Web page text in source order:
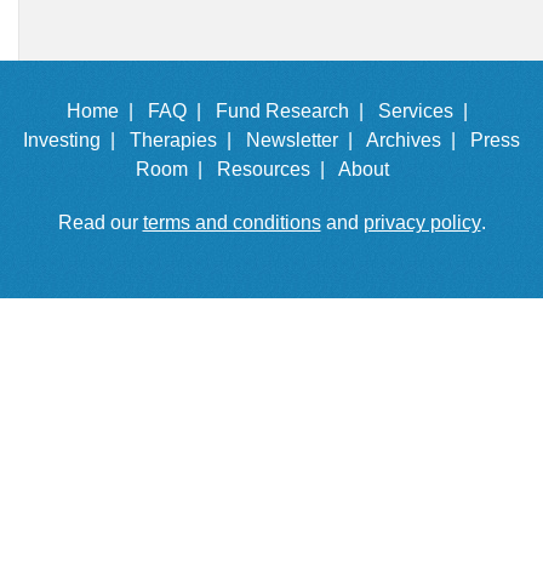
Home | FAQ | Fund Research |
Services |
Investing |
Therapies | Newsletter | Archives |
Press
Room |
Resources | About
Read our terms and conditionsand privacy policy.